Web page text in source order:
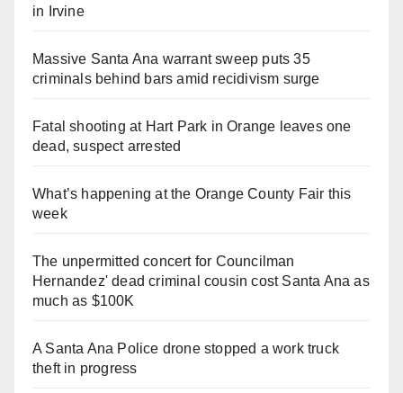
in Irvine
Massive Santa Ana warrant sweep puts 35
criminals behind bars amid recidivism surge
Fatal shooting at Hart Park in Orange leaves one
dead, suspect arrested
What’s happening at the Orange County Fair this
week
The unpermitted concert for Councilman
Hernandez' dead criminal cousin cost Santa Ana as
much as $100K
A Santa Ana Police drone stopped a work truck
theft in progress